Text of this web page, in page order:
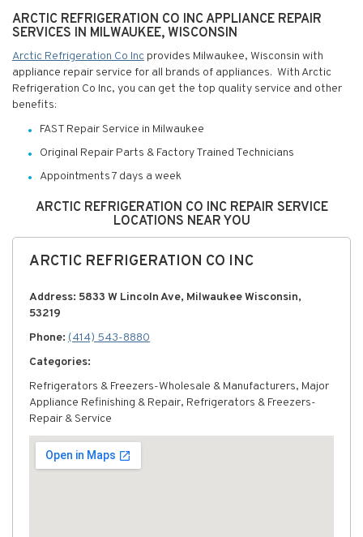
ARCTIC REFRIGERATION CO INC APPLIANCE REPAIR
SERVICES IN MILWAUKEE, WISCONSIN
Arctic Refrigeration Co Inc provides Milwaukee, Wisconsin with
appliance repair service for all brands of appliances. With Arctic
Refrigeration Co Inc, you can get the top quality service and other
benefits:
FAST Repair Service in Milwaukee
Original Repair Parts & Factory Trained Technicians
Appointments 7 days a week
ARCTIC REFRIGERATION CO INC REPAIR SERVICE
LOCATIONS NEAR YOU
ARCTIC REFRIGERATION CO INC
Address: 5833 W Lincoln Ave, Milwaukee Wisconsin,
53219
Phone: (414) 543-8880
Categories:
Refrigerators & Freezers-Wholesale & Manufacturers, Major
Appliance Refinishing & Repair, Refrigerators & Freezers-
Repair & Service